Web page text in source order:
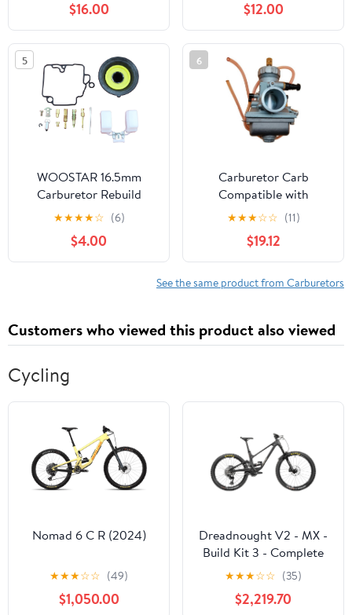
70cc to 140cc 2T 4T
Engine Dirt Bike
Motocross Motorcycle
Scooter ATV Quad
$16.00
Yamaha PW50 Y- Zinger
YT60L YT60 TRI-ZINGER
1984-1985
$12.00
5
WOOSTAR 16.5mm
Carburetor Rebuild
Repair Kit Replacement
for GY6 49cc 50cc
Scooter ATV Moped
Quad
★★★★☆ (6)
$4.00
6
Carburetor Carb
Compatible with
Kawasaki KX 80 KX80
1979 1980 1981 1982 1983
1984 1985 1986 1987
1988 1989 1990 1991
1992 1993 1994 1995
★★★☆☆ (11)
$19.12
See the same product from Carburetors
Customers who viewed this product also viewed
Cycling
Nomad 6 C R (2024)
★★★☆☆ (49)
$1,050.00
Dreadnought V2 - MX -
Build Kit 3 - Complete
Bike - 2026
★★★☆☆ (35)
$2,219.70